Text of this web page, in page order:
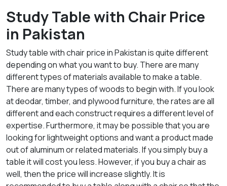
Study Table with Chair Price
in Pakistan
Study table with chair price in Pakistan is quite different
depending on what you want to buy. There are many
different types of materials available to make a table.
There are many types of woods to begin with. If you look
at deodar, timber, and plywood furniture, the rates are all
different and each construct requires a different level of
expertise. Furthermore, it may be possible that you are
looking for lightweight options and want a product made
out of aluminum or related materials. If you simply buy a
table it will cost you less. However, if you buy a chair as
well, then the price will increase slightly. It is